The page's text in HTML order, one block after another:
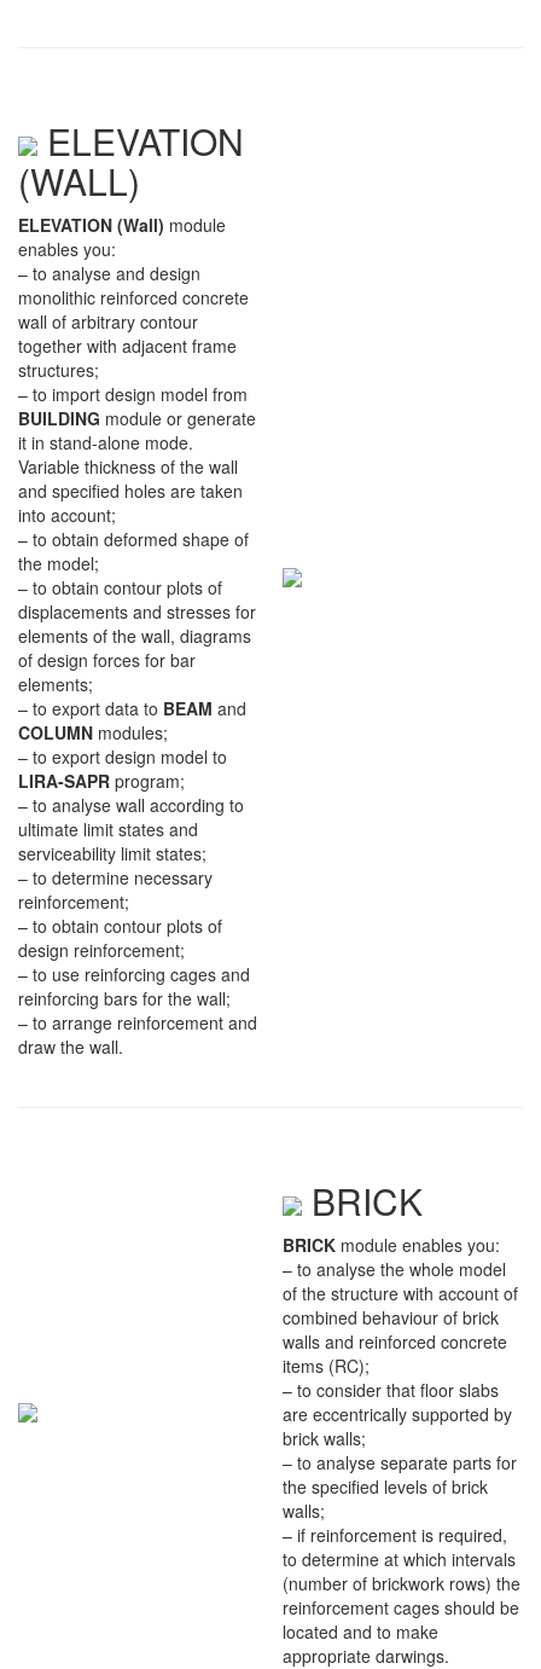
ELEVATION
(WALL)
ELEVATION (Wall) module
enables you:
– to analyse and design
monolithic reinforced concrete
wall of arbitrary contour
together with adjacent frame
structures;
– to import design model from
BUILDING module or generate
it in stand-alone mode.
Variable thickness of the wall
and specified holes are taken
into account;
– to obtain deformed shape of
the model;
– to obtain contour plots of
displacements and stresses for
elements of the wall, diagrams
of design forces for bar
elements;
– to export data to BEAM and
COLUMN modules;
– to export design model to
LIRA-SAPR program;
– to analyse wall according to
ultimate limit states and
serviceability limit states;
– to determine necessary
reinforcement;
– to obtain contour plots of
design reinforcement;
– to use reinforcing cages and
reinforcing bars for the wall;
– to arrange reinforcement and
draw the wall.
BRICK
BRICK module enables you:
– to analyse the whole model
of the structure with account of
combined behaviour of brick
walls and reinforced concrete
items (RC);
– to consider that floor slabs
are eccentrically supported by
brick walls;
– to analyse separate parts for
the specified levels of brick
walls;
– if reinforcement is required,
to determine at which intervals
(number of brickwork rows) the
reinforcement cages should be
located and to make
appropriate darwings.